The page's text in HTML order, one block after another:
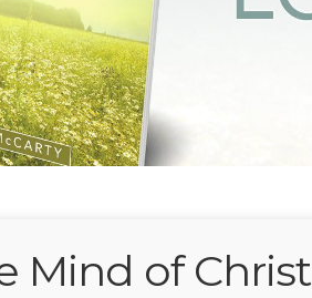
Mind of Christ